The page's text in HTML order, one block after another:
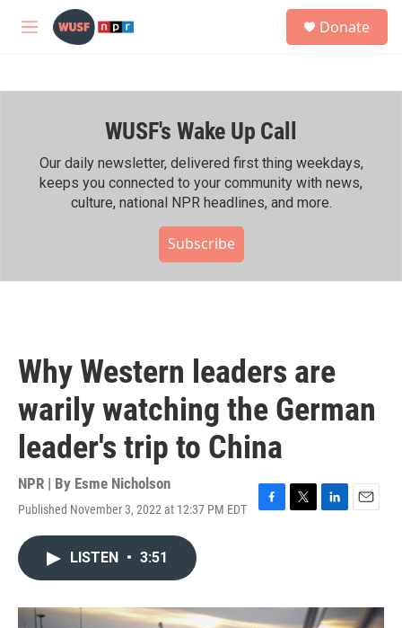
Skip to main content
M
h
Donate
WUSF's Wake Up Call
Our daily newsletter, delivered first thing weekdays,
keeps you connected to your community with news,
culture, national NPR headlines, and more.
Subscribe
Why Western leaders are
warily watching the German
leader's trip to China
NPR | By Esme Nicholson
Published November 3, 2022 at 12:37 PM EDT
F
o
T
r
L
I
E
LISTEN • 3:51